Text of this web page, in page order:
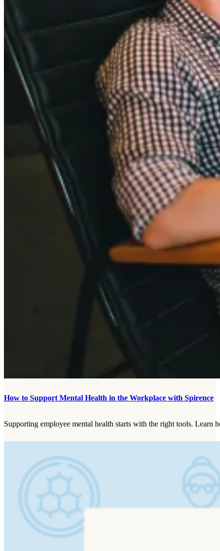
How to Support Mental Health in the Workplace with Spirence
Supporting employee mental health starts with the right tools.